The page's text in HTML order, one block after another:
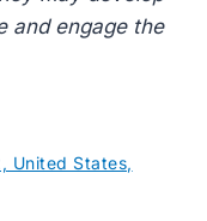
and engage the
United States,